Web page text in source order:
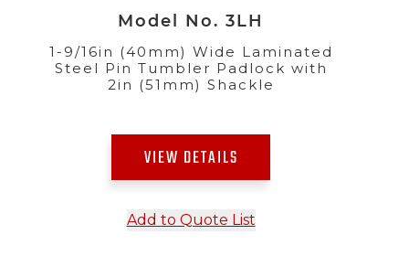
Model No. 3LH
1-9/16in (40mm) Wide Laminated
Steel Pin Tumbler Padlock with
2in (51mm) Shackle
VIEW DETAILS
Add to Quote List